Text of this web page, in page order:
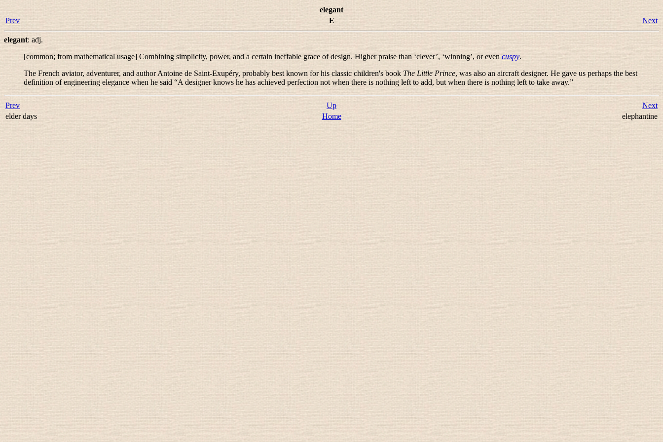
elegant
Prev
E Next
elegant: adj.
[common; from mathematical usage] Combining simplicity, power, and a certain ineffable grace of design. Higher praise than ‘clever’, ‘winning’, or evencuspy.
The French aviator, adventurer, and author Antoine de Saint-Exupéry, probably best known for his classic children's book The Little Prince, was also an aircraft designer. He gave us perhaps the best
definition of engineering elegance when he said “A designer knows he has achieved perfection not when there is nothing left to add, but when there is nothing left to take away.”
Prev Up
Next
elder days
Home elephantine